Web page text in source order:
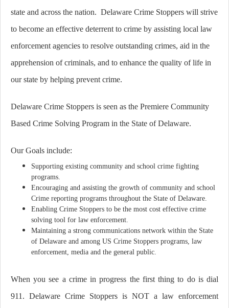
state and across the nation. Delaware Crime Stoppers will strive
to become an effective deterrent to crime by assisting local law
enforcement agencies to resolve outstanding crimes, aid in the
apprehension of criminals, and to enhance the quality of life in
our state by helping prevent crime.
Delaware Crime Stoppers is seen as the Premiere Community
Based Crime Solving Program in the State of Delaware.
Our Goals include:
Supporting existing community and school crime fighting
programs.
Encouraging and assisting the growth of community and school
Crime reporting programs throughout the State of Delaware.
Enabling Crime Stoppers to be the most cost effective crime
solving tool for law enforcement.
Maintaining a strong communications network within the State
of Delaware and among US Crime Stoppers programs, law
enforcement, media and the general public.
When you see a crime in progress the first thing to do is dial
911. Delaware Crime Stoppers is NOT a law enforcement